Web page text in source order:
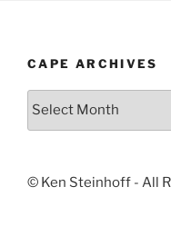
CAPE ARCHIVES
Cape
© Ken Steinhoff - All